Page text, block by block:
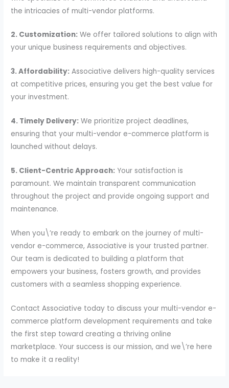
the intricacies of multi-vendor platforms.
2. Customization: We offer tailored solutions to align with
your unique business requirements and objectives.
3. Affordability: Associative delivers high-quality services
at competitive prices, ensuring you get the best value for
your investment.
4. Timely Delivery: We prioritize project deadlines,
ensuring that your multi-vendor e-commerce platform is
launched without delays.
5. Client-Centric Approach: Your satisfaction is
paramount. We maintain transparent communication
throughout the project and provide ongoing support and
maintenance.
When you\’re ready to embark on the journey of multi-
vendor e-commerce, Associative is your trusted partner.
Our team is dedicated to building a platform that
empowers your business, fosters growth, and provides
customers with a seamless shopping experience.
Contact Associative today to discuss your multi-vendor e-
commerce platform development requirements and take
the first step toward creating a thriving online
marketplace. Your success is our mission, and we\’re here
to make it a reality!